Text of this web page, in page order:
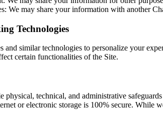
We may share your information with another
Technologies
and similar technologies to personalize your
certain functionalities of the Site.
physical, technical, and administrative
or electronic storage is 100% secure. While